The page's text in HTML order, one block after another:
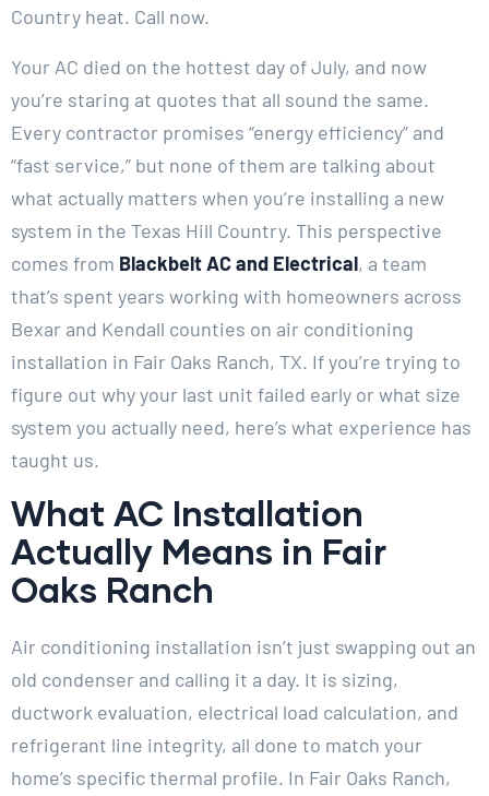
Country heat. Call now.
Your AC died on the hottest day of July, and now
you’re staring at quotes that all sound the same.
Every contractor promises “energy efficiency” and
“fast service,” but none of them are talking about
what actually matters when you’re installing a new
system in the Texas Hill Country. This perspective
comes from Blackbelt AC and Electrical, a team
that’s spent years working with homeowners across
Bexar and Kendall counties on air conditioning
installation in Fair Oaks Ranch, TX. If you’re trying to
figure out why your last unit failed early or what size
system you actually need, here’s what experience has
taught us.
What AC Installation
Actually Means in Fair
Oaks Ranch
Air conditioning installation isn’t just swapping out an
old condenser and calling it a day. It is sizing,
ductwork evaluation, electrical load calculation, and
refrigerant line integrity, all done to match your
home’s specific thermal profile. In Fair Oaks Ranch,